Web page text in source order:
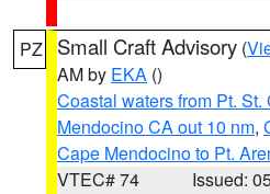
PZ Small Craft Advisory (
AM by EKA ()
Coastal waters from Pt. St.
Mendocino CA out 10 nm,
Cape Mendocino to Pt.
VTEC# 74
Issued: